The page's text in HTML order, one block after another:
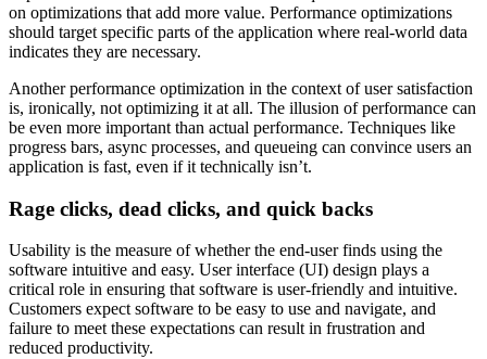
on optimizations that add more value. Performance optimizations
should target specific parts of the application where real-world data
indicates they are necessary.
Another performance optimization in the context of user satisfaction
is, ironically, not optimizing it at all. The illusion of performance can
be even more important than actual performance. Techniques like
progress bars, async processes, and queueing can convince users an
application is fast, even if it technically isn’t.
Rage clicks, dead clicks, and quick backs
Usability is the measure of whether the end-user finds using the
software intuitive and easy. User interface (UI) design plays a
critical role in ensuring that software is user-friendly and intuitive.
Customers expect software to be easy to use and navigate, and
failure to meet these expectations can result in frustration and
reduced productivity.